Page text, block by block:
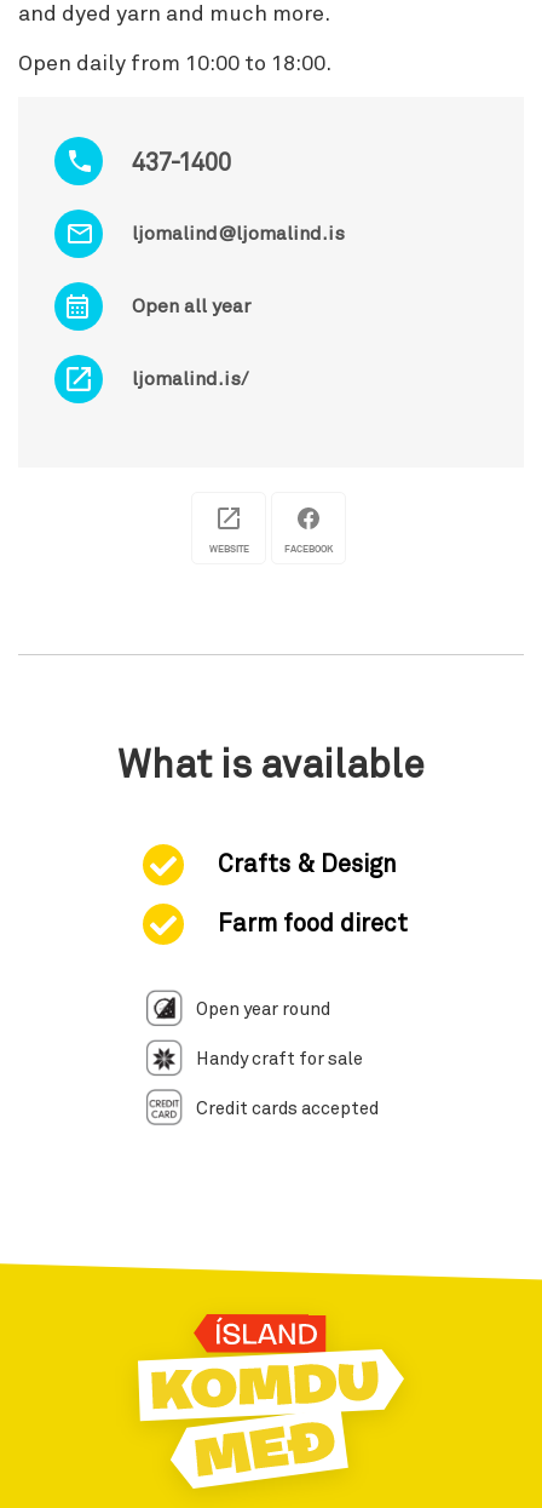
437-1400
ljomalind@ljomalind.is
Open all year
ljomalind.is/
and dyed yarn and much more.
Open daily from 10:00 to 18:00.
WEBSITE FACEBOOK
What is available
Crafts & Design
Farm food direct
Open year round
Handy craft for sale
Credit cards accepted